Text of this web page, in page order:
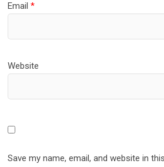
Email*
Website
Save my name, email, and website in